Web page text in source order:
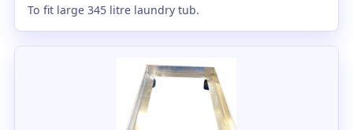
To fit large 345 litre laundry tub.